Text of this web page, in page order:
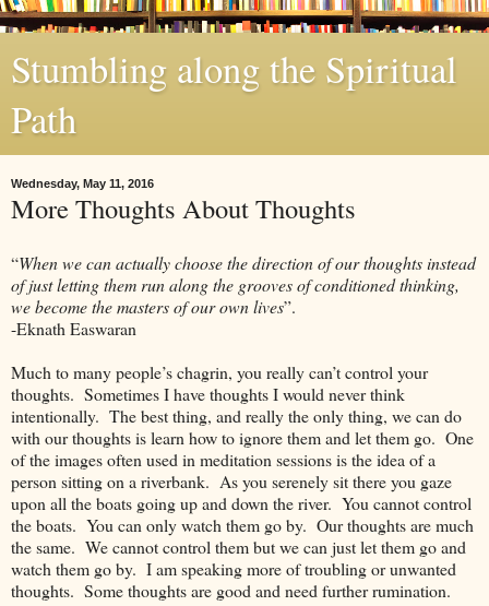
Stumbling along the Spiritual
Path
Wednesday, May 11, 2016
More Thoughts About Thoughts
“When we can actually choose the direction of our thoughts instead
of just letting them run along the grooves of conditioned thinking,
we become the masters of our own lives”.
-Eknath Easwaran
Much to many people’s chagrin, you really can’t control your
thoughts. Sometimes I have thoughts I would never think
intentionally. The best thing, and really the only thing, we can do
with our thoughts is learn how to ignore them and let them go. One
of the images often used in meditation sessions is the idea of a
person sitting on a riverbank. As you serenely sit there you gaze
upon all the boats going up and down the river. You cannot control
the boats. You can only watch them go by. Our thoughts are much
the same. We cannot control them but we can just let them go and
watch them go by. I am speaking more of troubling or unwanted
thoughts. Some thoughts are good and need further rumination.